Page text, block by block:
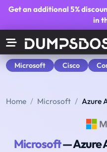
Get an additional5%
in
Microsoft Cisco
Home Microsoft Azure
Microsoft— Azure